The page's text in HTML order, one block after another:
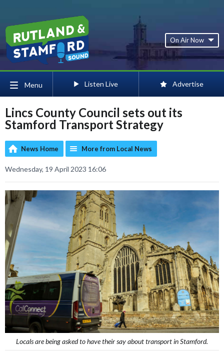
On Air Now
Menu Listen Live Advertise
Lincs County Council sets out its
Stamford Transport Strategy
News Home More from Local News
Wednesday, 19 April 2023 16:06
Locals are being asked to have their say about transport in Stamford.